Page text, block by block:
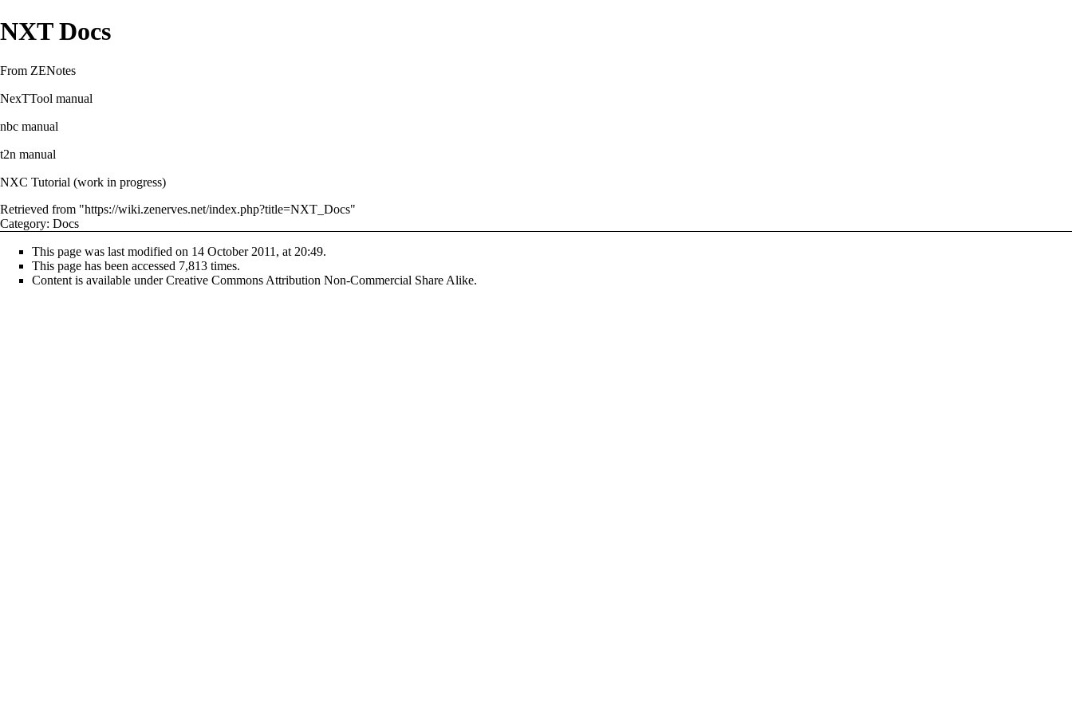
NXT Docs
From ZENotes
NexTTool manual
nbc manual
t2n manual
NXC Tutorial (work in progress)
Retrieved from "https://wiki.zenerves.net/index.php?title=NXT_Docs"
Category: Docs
This page was last modified on 14 October 2011, at 20:49.
This page has been accessed 7,813 times.
Content is available underCreative Commons Attribution Non-Commercial Share Alike.